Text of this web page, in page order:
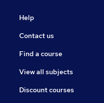
Help
Contact us
Find a course
View all subjects
Discount courses